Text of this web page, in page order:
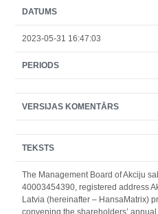
DATUMS
2023-05-31 16:47:03
PERIODS
VERSIJAS KOMENTĀRS
TEKSTS
The Management Board of Akciju
40003454390, registered address
Latvia (hereinafter – HansaMatrix)
convening the shareholders’